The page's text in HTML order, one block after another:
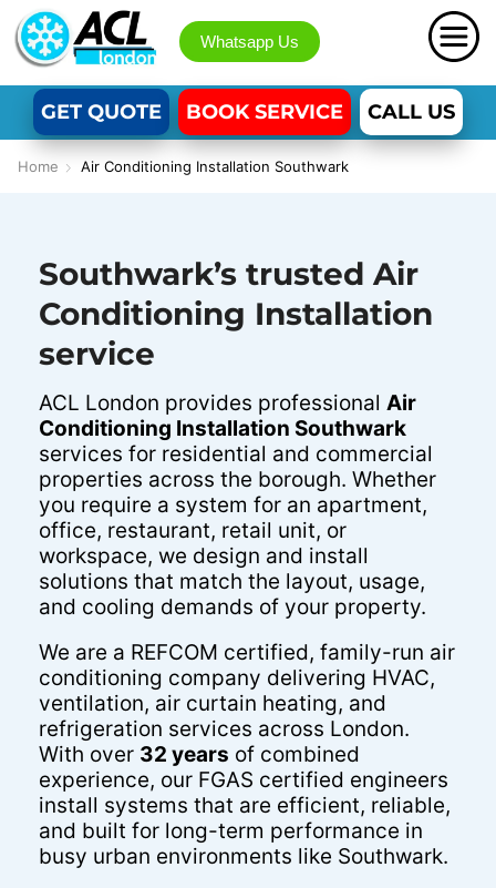
Whatsapp Us
GET QUOTE BOOK SERVICE CALL US
Home Air Conditioning Installation Southwark
Southwark’s trusted Air
Conditioning Installation
service
ACL London provides professional Air
Conditioning Installation Southwark
services for residential and commercial
properties across the borough. Whether
you require a system for an apartment,
office, restaurant, retail unit, or
workspace, we design and install
solutions that match the layout, usage,
and cooling demands of your property.
We are a REFCOM certified, family-run air
conditioning company delivering HVAC,
ventilation, air curtain heating, and
refrigeration services across London.
With over 32 years of combined
experience, our FGAS certified engineers
install systems that are efficient, reliable,
and built for long-term performance in
busy urban environments like Southwark.